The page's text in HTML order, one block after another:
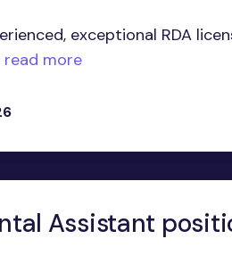
exceptional RDA
read more
Assistant